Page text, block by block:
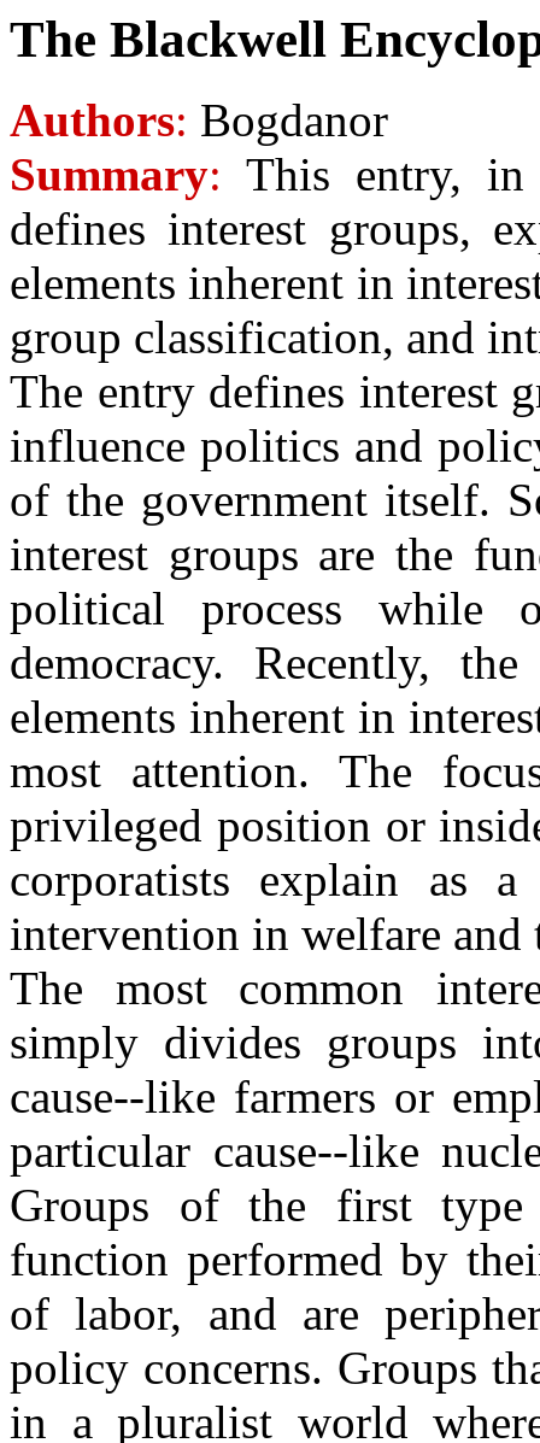
The Blackwell
Authors: Bogdanor
Summary: This entry, in
defines interest groups,
elements inherent in
group classification, and
The entry defines interest
influence politics and
of the government itself.
interest groups are the
political process while
democracy. Recently,
elements inherent in
most attention. The
privileged position or
corporatists explain as
intervention in welfare and
The most common
simply divides groups
cause--like farmers or
particular cause--like
Groups of the first
function performed by
of labor, and are
policy concerns. Groups
in a pluralist world